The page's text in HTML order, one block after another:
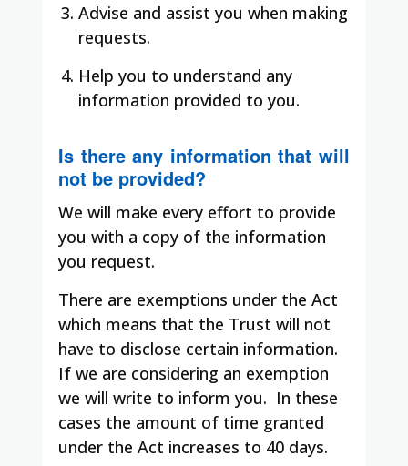
Advise and assist you when making
requests.
Help you to understand any
information provided to you.
Is there any information that will
not be provided?
We will make every effort to provide
you with a copy of the information
you request.
There are exemptions under the Act
which means that the Trust will not
have to disclose certain information.
If we are considering an exemption
we will write to inform you. In these
cases the amount of time granted
under the Act increases to 40 days.